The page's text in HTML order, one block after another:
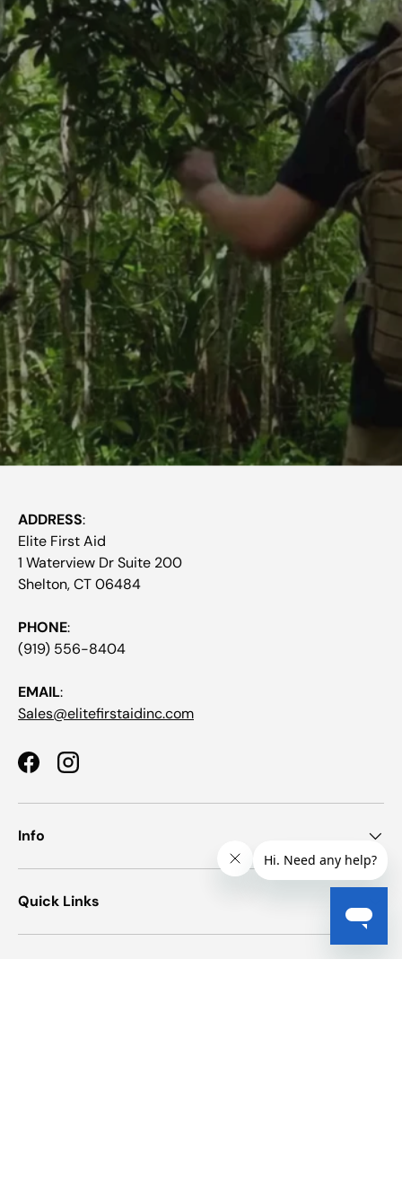
ADDRESS:
Elite First Aid
1 Waterview Dr Suite 200
Shelton, CT 06484
PHONE:
(919) 556-8404
EMAIL:
Sales@elitefirstaidinc.com
FacebookInstagram
Info
Quick Links